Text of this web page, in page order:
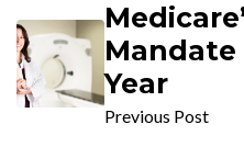
Year
Previous Post